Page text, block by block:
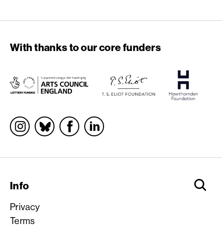
With thanks to our core funders
Socials
Info
Privacy
Terms